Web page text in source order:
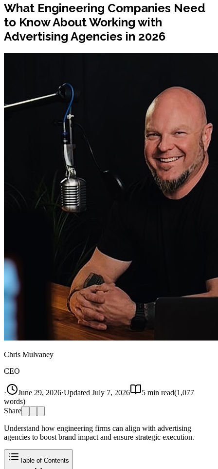
What Engineering Companies Need
to Know About Working with
Advertising Agencies in 2026
Chris Mulvaney
CEO
· June 29, 2026·Updated July 7, 2026 5 min read(1,077
words)
Share
Understand how engineering firms can align with advertising
agencies to boost brand impact and ensure strategic execution.
Table of Contents